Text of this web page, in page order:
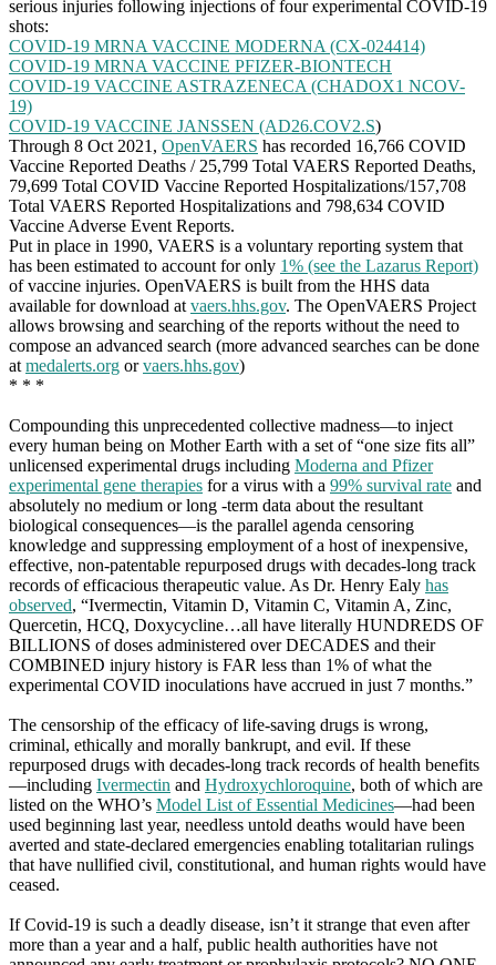
serious injuries following injections of four experimental COVID-19
shots:
COVID-19 MRNA VACCINE MODERNA (CX-024414)
COVID-19 MRNA VACCINE PFIZER-BIONTECH
COVID-19 VACCINE ASTRAZENECA (CHADOX1 NCOV-
19)
COVID-19 VACCINE JANSSEN (AD26.COV2.S)
Through 8 Oct 2021, OpenVAERS has recorded 16,766 COVID
Vaccine Reported Deaths / 25,799 Total VAERS Reported Deaths,
79,699 Total COVID Vaccine Reported Hospitalizations/157,708
Total VAERS Reported Hospitalizations and 798,634 COVID
Vaccine Adverse Event Reports.
Put in place in 1990, VAERS is a voluntary reporting system that
has been estimated to account for only 1% (see the Lazarus Report)
of vaccine injuries. OpenVAERS is built from the HHS data
available for download at vaers.hhs.gov. The OpenVAERS Project
allows browsing and searching of the reports without the need to
compose an advanced search (more advanced searches can be done
at medalerts.org orvaers.hhs.gov)
* * *
Compounding this unprecedented collective madness—to inject
every human being on Mother Earth with a set of “one size fits all”
unlicensed experimental drugs including Moderna and Pfizer
experimental gene therapies for a virus with a 99% survival rate and
absolutely no medium or long -term data about the resultant
biological consequences—is the parallel agenda censoring
knowledge and suppressing employment of a host of inexpensive,
effective, non-patentable repurposed drugs with decades-long track
records of efficacious therapeutic value. As Dr. Henry Ealy has
observed, “Ivermectin, Vitamin D, Vitamin C, Vitamin A, Zinc,
Quercetin, HCQ, Doxycycline…all have literally HUNDREDS OF
BILLIONS of doses administered over DECADES and their
COMBINED injury history is FAR less than 1% of what the
experimental COVID inoculations have accrued in just 7 months.”
The censorship of the efficacy of life-saving drugs is wrong,
criminal, ethically and morally bankrupt, and evil. If these
repurposed drugs with decades-long track records of health benefits
—including Ivermectin and Hydroxychloroquine, both of which are
listed on the WHO’s Model List of Essential Medicines—had been
used beginning last year, needless untold deaths would have been
averted and state-declared emergencies enabling totalitarian rulings
that have nullified civil, constitutional, and human rights would have
ceased.
If Covid-19 is such a deadly disease, isn’t it strange that even after
more than a year and a half, public health authorities have not